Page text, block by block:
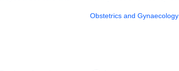
Obstetrics and Gynaecology